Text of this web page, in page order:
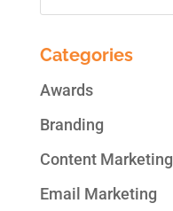
Categories
Awards
Branding
Content Marketing
Email Marketing